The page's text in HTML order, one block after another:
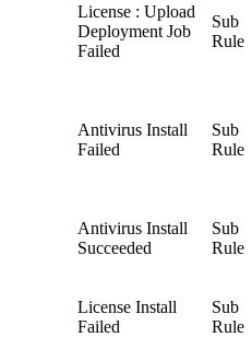
License : Upload
Deployment Job
Failed
Sub
Rule
Antivirus Install
Failed
Sub
Rule
Antivirus Install
Succeeded
Sub
Rule
License Install
Failed
Sub
Rule